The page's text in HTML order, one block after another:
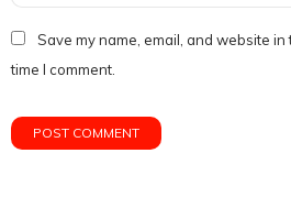
Save my name, email, and website
time I comment.